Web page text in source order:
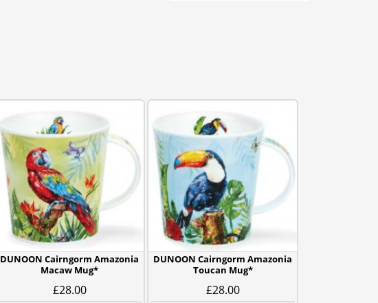
DUNOON Cairngorm Amazonia
Macaw Mug*
£28.00
DUNOON Cairngorm Amazonia
Toucan Mug*
£28.00